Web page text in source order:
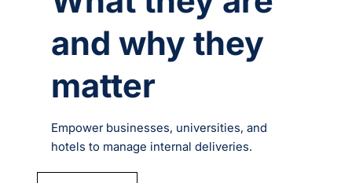
and why they
matter
Empower businesses, universities, and
hotels to manage internal deliveries.